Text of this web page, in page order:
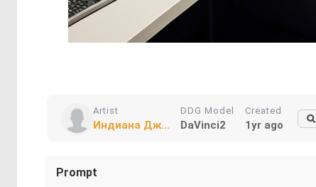
Artist
Индиана Дж...
DDG Model
DaVinci2
Created
1yr ago
Prompt